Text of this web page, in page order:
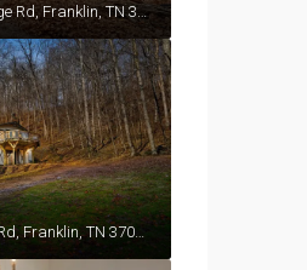
5215 Backbone Ridge Rd, Franklin, TN 37064